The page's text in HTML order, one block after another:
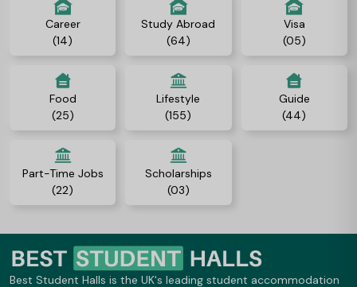
Career
(14)
Study Abroad
(64)
Visa
(05)
Food
(25)
Lifestyle
(155)
Guide
(44)
Part-Time Jobs
(22)
Scholarships
(03)
Best Student Halls is the UK's leading student accommodation